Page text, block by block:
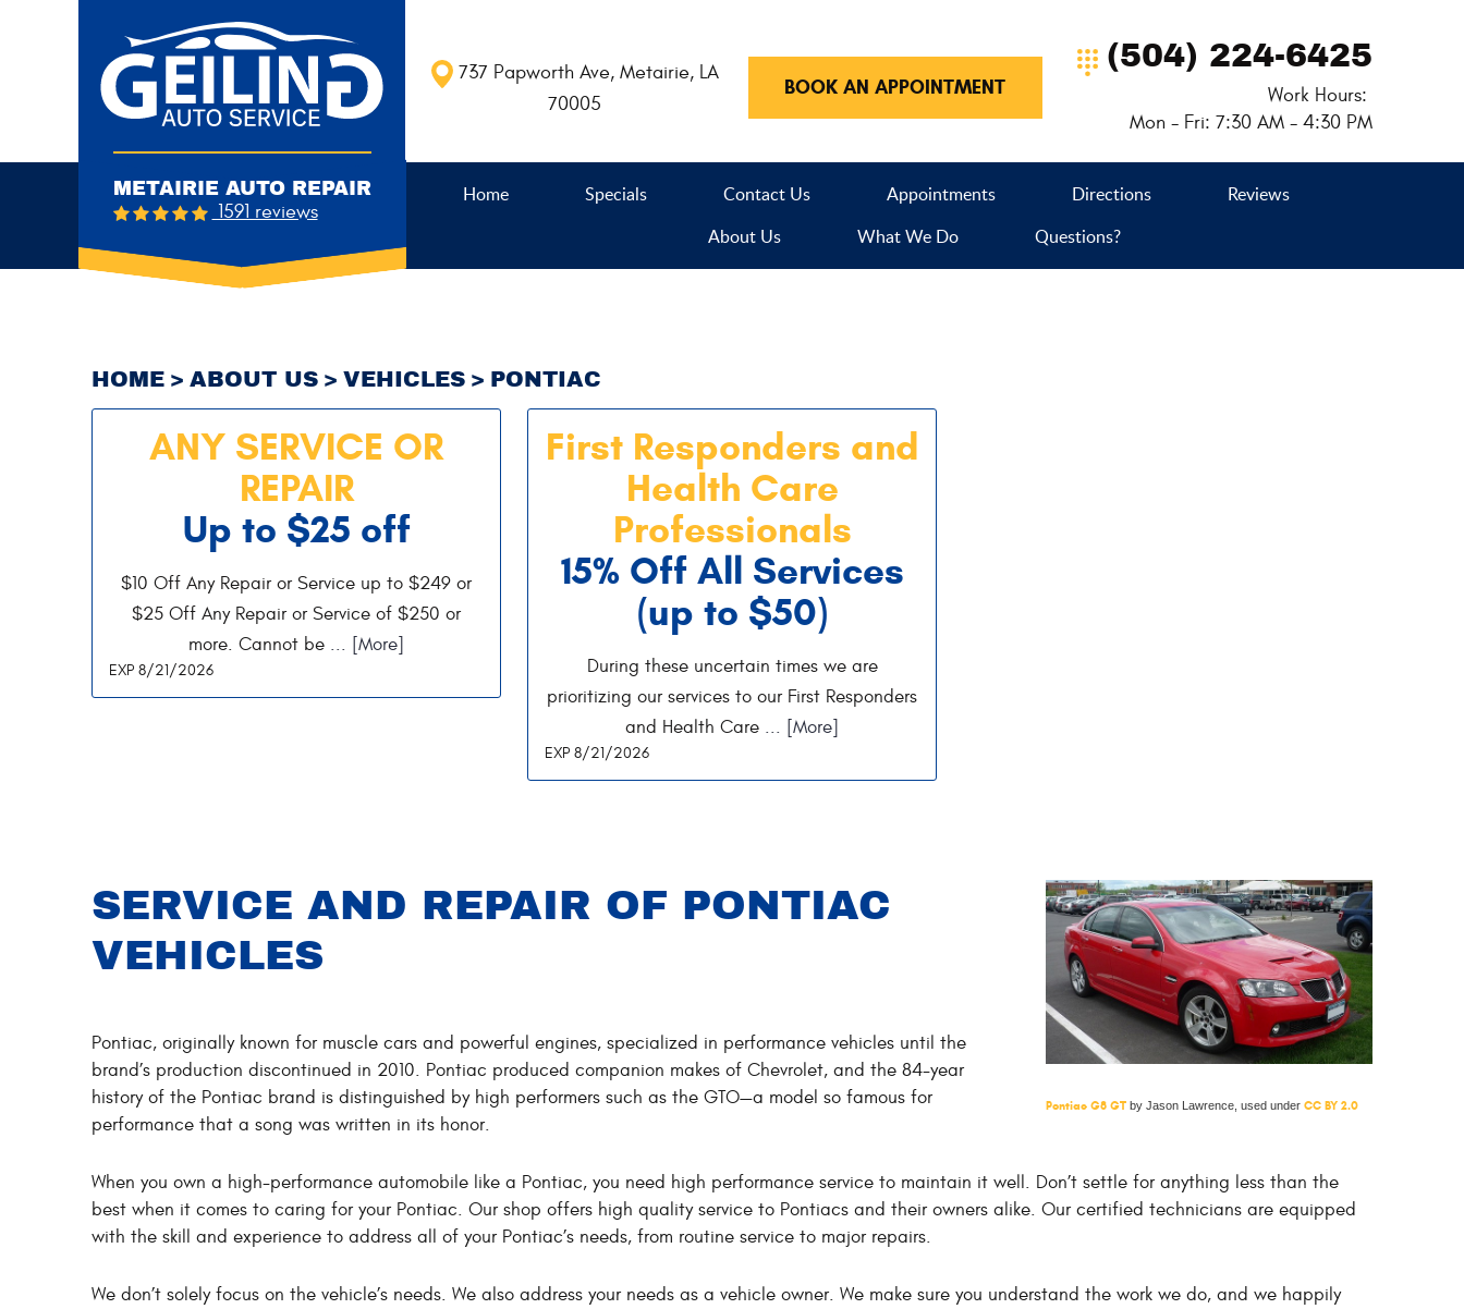
METAIRIE AUTO REPAIR
1591 reviews
737 Papworth Ave, Metairie, LA
70005
BOOK AN APPOINTMENT
(504) 224-6425
Work Hours:
Mon - Fri: 7:30 AM - 4:30 PM
Home Specials Contact Us Appointments Directions
Reviews
About Us
What We Do Questions?
HOME ABOUT US VEHICLES PONTIAC
ANY SERVICE OR
REPAIR
Up to $25 off
$10 Off Any Repair or Service up to $249 or
$25 Off Any Repair or Service of $250 or
more. Cannot be ... [More]
EXP 8/21/2026
First Responders and
Health Care
Professionals
15% Off All Services
(up to $50)
During these uncertain times we are
prioritizing our services to our First Responders
and Health Care ... [More]
EXP 8/21/2026
Pontiac G8 GT by Jason Lawrence, used under CC BY 2.0
SERVICE AND REPAIR OF PONTIAC
VEHICLES
Pontiac, originally known for muscle cars and powerful engines, specialized in performance vehicles until the
brand’s production discontinued in 2010. Pontiac produced companion makes of Chevrolet, and the 84-year
history of the Pontiac brand is distinguished by high performers such as the GTO—a model so famous for
performance that a song was written in its honor.
When you own a high-performance automobile like a Pontiac, you need high performance service to maintain it well. Don’t settle for anything less than the
best when it comes to caring for your Pontiac. Our shop offers high quality service to Pontiacs and their owners alike. Our certified technicians are equipped
with the skill and experience to address all of your Pontiac’s needs, from routine service to major repairs.
We don’t solely focus on the vehicle’s needs. We also address your needs as a vehicle owner. We make sure you understand the work we do, and we happily